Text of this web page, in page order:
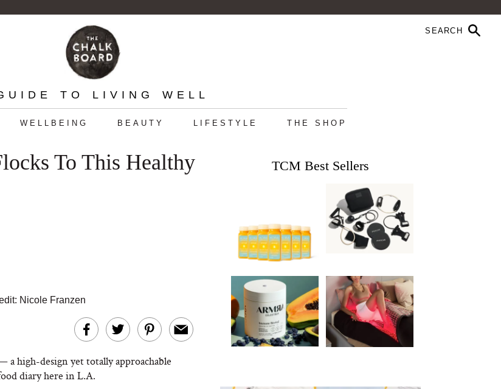
TO LIVING WELL
WELLBEING BEAUTY LIFESTYLE THE SHOP
To This Healthy
Nicole Franzen
ahigh-design yet totally approachable
diary here in L.A.
TCM Best Sellers